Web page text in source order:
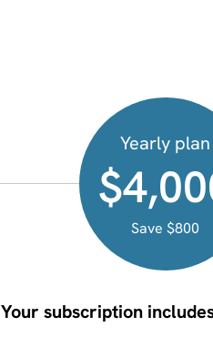
Yearly plan
Save $800
Your subscription